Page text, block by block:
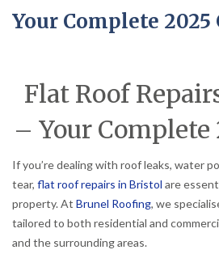
Your Complete 2025
Flat Roof
– Your Complete
If you’re dealing with roof leaks, water
tear, flat roof repairs in Bristol are
property. At Brunel Roofing, we
tailored to both residential and
and the surrounding areas.